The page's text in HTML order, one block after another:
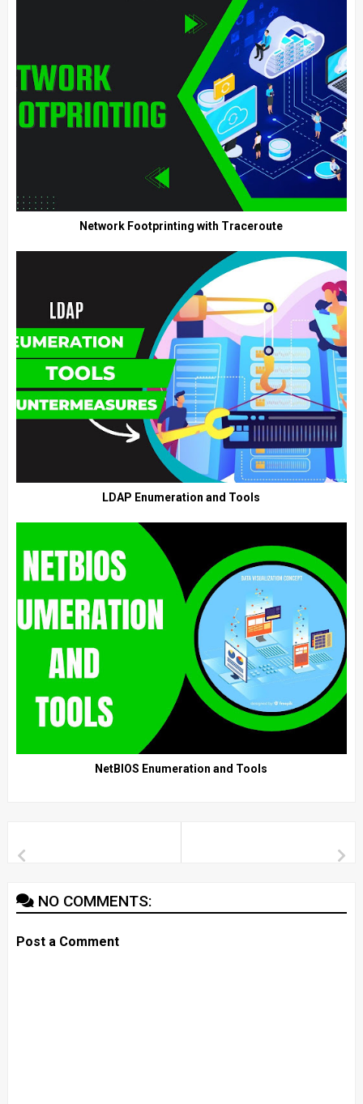
Network Footprinting with Traceroute
LDAP Enumeration and Tools
NetBIOS Enumeration and Tools
NO COMMENTS:
Post a Comment